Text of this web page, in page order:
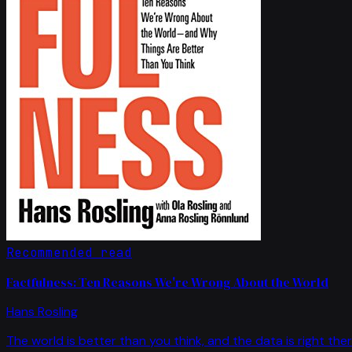
Recommended read
Factfulness: Ten Reasons We're Wrong About the World
Hans Rosling
The world is better than you think, and the data is right